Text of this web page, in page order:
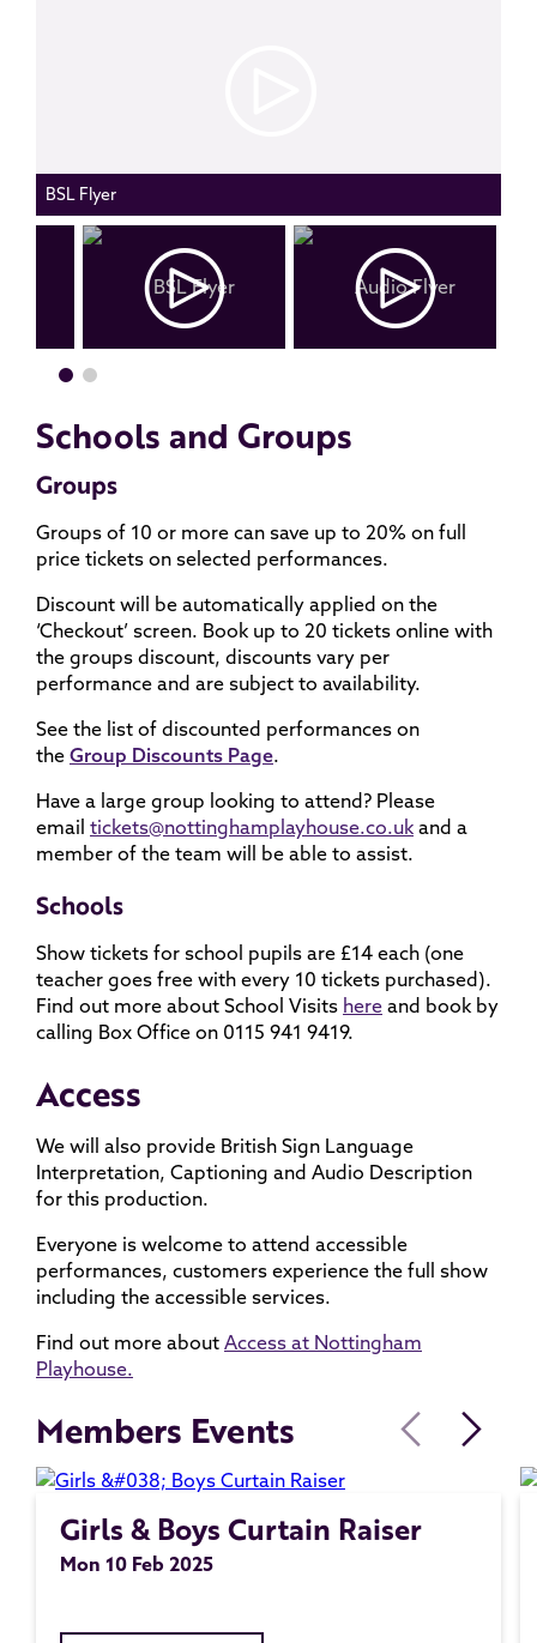
BSL Flyer
Schools and Groups
Groups
Groups of 10 or more can save up to 20% on full
price tickets on selected performances.
Discount will be automatically applied on the
‘Checkout’ screen. Book up to 20 tickets online with
the groups discount, discounts vary per
performance and are subject to availability.
See the list of discounted performances on
the Group Discounts Page.
Have a large group looking to attend? Please
email tickets@nottinghamplayhouse.co.uk and a
member of the team will be able to assist.
Schools
Show tickets for school pupils are £14 each (one
teacher goes free with every 10 tickets purchased).
Find out more about School Visits here and book by
calling Box Office on 0115 941 9419.
Access
We will also provide British Sign Language
Interpretation, Captioning and Audio Description
for this production.
Everyone is welcome to attend accessible
performances, customers experience the full show
including the accessible services.
Find out more about Access at Nottingham
Playhouse.
Members Events
Girls & Boys Curtain Raiser
Mon 10 Feb 2025